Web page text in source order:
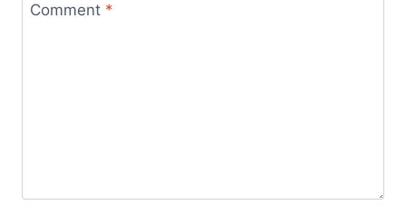
Comment *